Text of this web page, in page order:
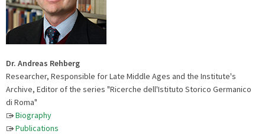
Dr. Andreas Rehberg
Researcher, Responsible for Late Middle Ages and the Institute's
Archive, Editor of the series "Ricerche dell'Istituto Storico Germanico
di Roma"
Biography
Publications